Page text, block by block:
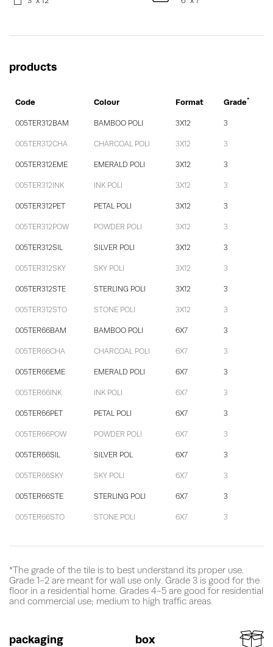
products
Code Colour Format Grade*
005TER312BAM BAMBOO POLI 3X12 3
005TER312CHA CHARCOAL POLI 3X12 3
005TER312EME EMERALD POLI 3X12 3
005TER312INK INK POLI 3X12 3
005TER312PET PETAL POLI 3X12 3
005TER312POW POWDER POLI 3X12 3
005TER312SIL SILVER POLI 3X12 3
005TER312SKY SKY POLI 3X12 3
005TER312STE STERLING POLI 3X12 3
005TER312STO STONE POLI 3X12 3
005TER66BAM BAMBOO POLI 6X7 3
005TER66CHA CHARCOAL POLI 6X7 3
005TER66EME EMERALD POLI 6X7 3
005TER66INK INK POLI 6X7 3
005TER66PET PETAL POLI 6X7 3
005TER66POW POWDER POLI 6X7 3
005TER66SIL SILVER POL 6X7 3
005TER66SKY SKY POLI 6X7 3
005TER66STE STERLING POLI 6X7 3
005TER66STO STONE POLI 6X7 3
*The grade of the tile is to best understand its proper use.
Grade 1-2 are meant for wall use only. Grade 3 is good for the
floor in a residential home. Grades 4-5 are good for residential
and commercial use; medium to high traffic areas.
packaging box